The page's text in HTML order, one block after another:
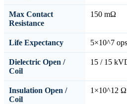
Max Contact
Resistance
150 mΩ
Life Expectancy 5×10^7
Dielectric Open /
Coil
15 / 15
Insulation Open /
Coil
1×10^12 Ω